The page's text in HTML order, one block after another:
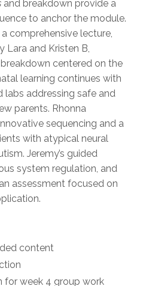
and breakdown provide a
to anchor the module.
comprehensive lecture,
Lara and Kristen B,
centered on the
learning continues with
labs addressing safe and
parents. Rhonna
sequencing and a
with atypical neural
Jeremy’s guided
system regulation, and
assessment focused on
content
for week 4 group work